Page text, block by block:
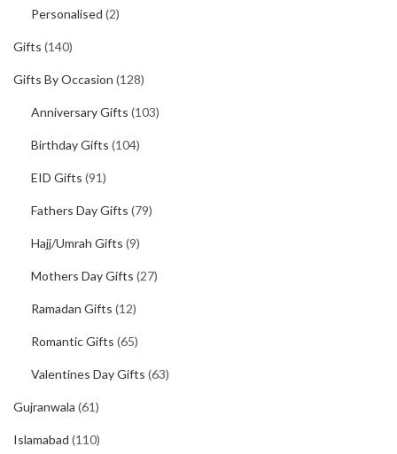
Personalised (2)
Gifts (140)
Gifts By Occasion (128)
Anniversary Gifts (103)
Birthday Gifts (104)
EID Gifts (91)
Fathers Day Gifts (79)
Hajj/Umrah Gifts (9)
Mothers Day Gifts (27)
Ramadan Gifts (12)
Romantic Gifts (65)
Valentines Day Gifts (63)
Gujranwala (61)
Islamabad (110)